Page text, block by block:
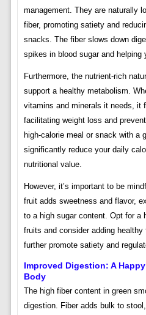
management. They are naturally
fiber, promoting satiety and
snacks. The fiber slows down
spikes in blood sugar and helping
Furthermore, the nutrient-rich
support a healthy metabolism.
vitamins and minerals it needs, it
facilitating weight loss and
high-calorie meal or snack with a
significantly reduce your daily
nutritional value.
However, it’s important to be
fruit adds sweetness and flavor,
to a high sugar content. Opt for a
fruits and consider adding
further promote satiety and
Improved Digestion: A
Body
The high fiber content in green
digestion. Fiber adds bulk to